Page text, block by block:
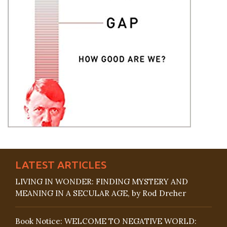
LATEST ARTICLES
LIVING IN WONDER: FINDING MYSTERY AND
MEANING IN A SECULAR AGE, by Rod Dreher
Book Notice: WELCOME TO NEGATIVE WORLD: